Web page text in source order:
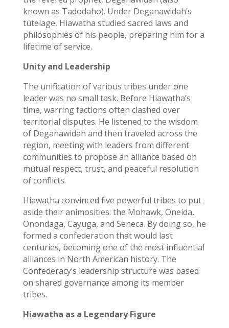
known as Tadodaho). Under Deganawidah’s
tutelage, Hiawatha studied sacred laws and
philosophies of his people, preparing him for a
lifetime of service.
Unity and Leadership
The unification of various tribes under one
leader was no small task. Before Hiawatha’s
time, warring factions often clashed over
territorial disputes. He listened to the wisdom
of Deganawidah and then traveled across the
region, meeting with leaders from different
communities to propose an alliance based on
mutual respect, trust, and peaceful resolution
of conflicts.
Hiawatha convinced five powerful tribes to put
aside their animosities: the Mohawk, Oneida,
Onondaga, Cayuga, and Seneca. By doing so, he
formed a confederation that would last
centuries, becoming one of the most influential
alliances in North American history. The
Confederacy’s leadership structure was based
on shared governance among its member
tribes.
Hiawatha as a Legendary Figure